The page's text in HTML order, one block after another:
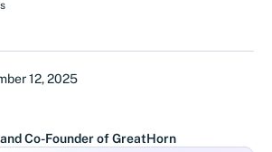
12, 2025
and Co-Founder of GreatHorn